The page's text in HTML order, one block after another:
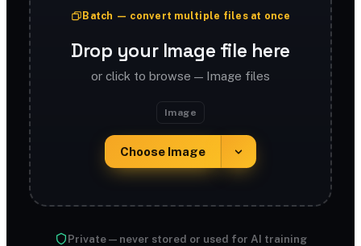
Batch — convert multiple files at once
Drop your Image file here
or click to browse — Image files
Image
Choose Image
Private — never stored or used for AI training